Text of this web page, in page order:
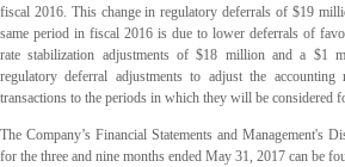
fiscal 2016. This change in regulatory deferrals of $19
same period in fiscal 2016 is due to lower deferrals of
rate stabilization adjustments of $18 million and a $1
regulatory deferral adjustments to adjust the accounting
transactions to the periods in which they will be considered
The Company’s Financial Statements and Management's
for the three and nine months ended May 31, 2017 can be